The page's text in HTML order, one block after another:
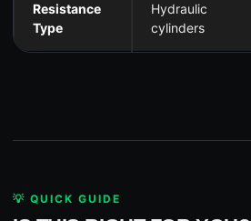
Resistance
Type
Hydraulic
cylinders
💡 QUICK GUIDE